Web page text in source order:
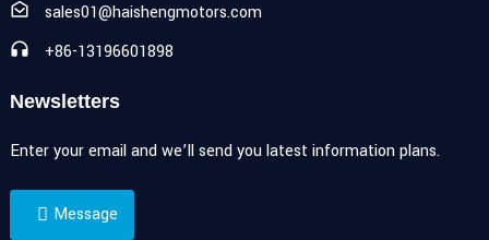
sales01@haishengmotors.com
+86-13196601898
Newsletters
Enter your email and we’ll send you latest information plans.
Message